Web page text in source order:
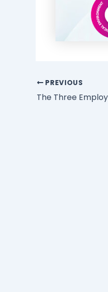
PREVIOUS
The Three